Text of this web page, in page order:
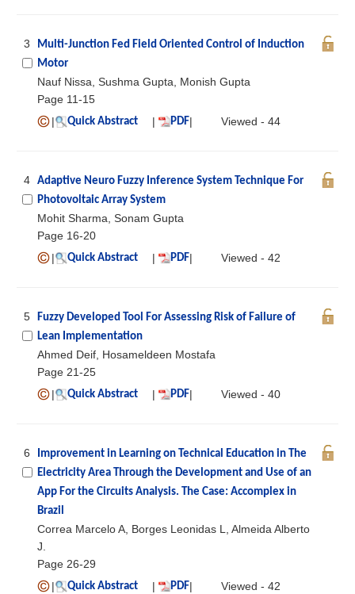
3
Multi-Junction Fed Field Oriented Control of Induction
Motor
Nauf Nissa, Sushma Gupta, Monish Gupta
Page 11-15
|
Quick Abstract | PDF| Viewed - 44
4 Adaptive Neuro Fuzzy Inference System Technique For
Photovoltaic Array System
Mohit Sharma, Sonam Gupta
Page 16-20
|
Quick Abstract | PDF| Viewed - 42
5
Fuzzy Developed Tool For Assessing Risk of Failure of
Lean Implementation
Ahmed Deif, Hosameldeen Mostafa
Page 21-25
|
Quick Abstract | PDF| Viewed - 40
6
Improvement in Learning on Technical Education in The
Electricity Area Through the Development and Use of an
App For the Circuits Analysis. The Case: Accomplex in
Brazil
Correa Marcelo A, Borges Leonidas L, Almeida Alberto
J.
Page 26-29
|
Quick Abstract | PDF| Viewed - 42